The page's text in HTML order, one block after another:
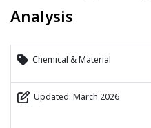
Analysis
Chemical & Material
Updated: March 2026